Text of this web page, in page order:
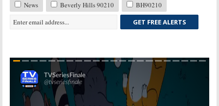
News Beverly Hills 90210
BH90210
GET FREE ALERTS